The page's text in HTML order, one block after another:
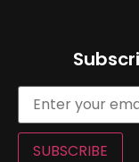
SUBSCRIBE